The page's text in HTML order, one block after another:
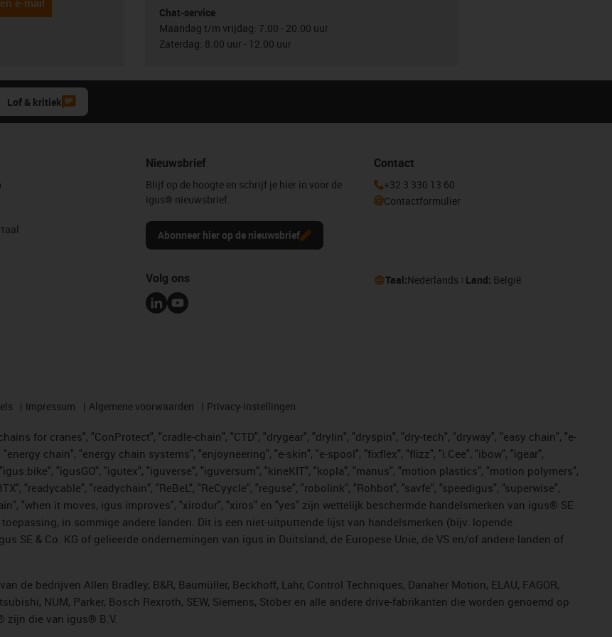
e-mail
Chat-service
Maandag t/m vrijdag: 7.00 - 20.00 uur
Zaterdag: 8.00 uur - 12.00 uur
Lof & kritiek
Nieuwsbrief
Blijf op de hoogte en schrijf je hier in voor de
igus® nieuwsbrief.
Abonneer hier op de nieuwsbrief
Contact
+32 3 330 13 60
Contactformulier
Volg ons Taal:Nederlands Land: België
Impressum Algemene voorwaarden Privacy-instellingen
for cranes", "ConProtect", "cradle-chain", "CTD", "drygear", "drylin", "dryspin", "dry-tech", "dryway", "easy chain", "e-
chain", "energy chain systems", "enjoyneering", "e-skin", "e-spool", "fixflex", "flizz", "i.Cee", "ibow", "igear",
"igusGO", "igutex", "iguverse", "iguversum", "kineKIT", "kopla", "manus", "motion plastics", "motion polymers",
"readycable", "readychain", "ReBeL", "ReCyycle", "reguse", "robolink", "Rohbot", "savfe", "speedigus", "superwise",
"when it moves, igus improves", "xirodur", "xiros" en "yes" zijn wettelijk beschermde handelsmerken van igus® SE
in sommige andere landen. Dit is een niet-uitputtende lijst van handelsmerken (bijv. lopende
SE & Co. KG of gelieerde ondernemingen van igus in Duitsland, de Europese Unie, de VS en/of andere landen of
de bedrijven Allen Bradley, B&R, Baumüller, Beckhoff, Lahr, Control Techniques, Danaher Motion, ELAU, FAGOR,
NUM, Parker, Bosch Rexroth, SEW, Siemens, Stöber en alle andere drive-fabrikanten die worden genoemd op
zijn die van igus® B.V.